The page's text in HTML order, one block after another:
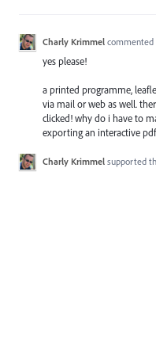
Charly Krimmel commented
yes please!
a printed programme,
via mail or web as well.
clicked! why do i have to
exporting an interactive
Charly Krimmel supported